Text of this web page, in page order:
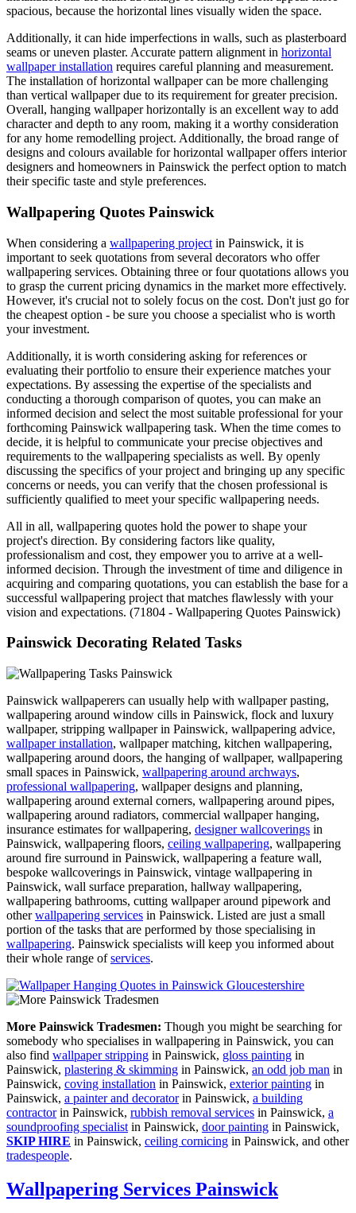
spacious, because the horizontal lines visually widen the space.
Additionally, it can hide imperfections in walls, such as plasterboard
seams or uneven plaster. Accurate pattern alignment in horizontal
wallpaper installation requires careful planning and measurement.
The installation of horizontal wallpaper can be more challenging
than vertical wallpaper due to its requirement for greater precision.
Overall, hanging wallpaper horizontally is an excellent way to add
character and depth to any room, making it a worthy consideration
for any home remodelling project. Additionally, the broad range of
designs and colours available for horizontal wallpaper offers interior
designers and homeowners in Painswick the perfect option to match
their specific taste and style preferences.
Wallpapering Quotes Painswick
When considering a wallpapering project in Painswick, it is
important to seek quotations from several decorators who offer
wallpapering services. Obtaining three or four quotations allows you
to grasp the current pricing dynamics in the market more effectively.
However, it's crucial not to solely focus on the cost. Don't just go for
the cheapest option - be sure you choose a specialist who is worth
your investment.
Additionally, it is worth considering asking for references or
evaluating their portfolio to ensure their experience matches your
expectations. By assessing the expertise of the specialists and
conducting a thorough comparison of quotes, you can make an
informed decision and select the most suitable professional for your
forthcoming Painswick wallpapering task. When the time comes to
decide, it is helpful to communicate your precise objectives and
requirements to the wallpapering specialists as well. By openly
discussing the specifics of your project and bringing up any specific
concerns or needs, you can verify that the chosen professional is
sufficiently qualified to meet your specific wallpapering needs.
All in all, wallpapering quotes hold the power to shape your
project's direction. By considering factors like quality,
professionalism and cost, they empower you to arrive at a well-
informed decision. Through the investment of time and diligence in
acquiring and comparing quotations, you can establish the base for a
successful wallpapering project that matches flawlessly with your
vision and expectations. (71804 - Wallpapering Quotes Painswick)
Painswick Decorating Related Tasks
Painswick wallpaperers can usually help with wallpaper pasting,
wallpapering around window cills in Painswick, flock and luxury
wallpaper, stripping wallpaper in Painswick, wallpapering advice,
wallpaper installation, wallpaper matching, kitchen wallpapering,
wallpapering around doors, the hanging of wallpaper, wallpapering
small spaces in Painswick, wallpapering around archways,
professional wallpapering, wallpaper designs and planning,
wallpapering around external corners, wallpapering around pipes,
wallpapering around radiators, commercial wallpaper hanging,
insurance estimates for wallpapering, designer wallcoverings in
Painswick, wallpapering floors, ceiling wallpapering, wallpapering
around fire surround in Painswick, wallpapering a feature wall,
bespoke wallcoverings in Painswick, vintage wallpapering in
Painswick, wall surface preparation, hallway wallpapering,
wallpapering bathrooms, cutting wallpaper around pipework and
otherwallpapering services in Painswick. Listed are just a small
portion of the tasks that are performed by those specialising in
wallpapering. Painswick specialists will keep you informed about
their whole range ofservices.
More Painswick Tradesmen: Though you might be searching for
somebody who specialises in wallpapering in Painswick, you can
also find wallpaper stripping in Painswick, gloss painting in
Painswick, plastering & skimming in Painswick, an odd job man in
Painswick, coving installation in Painswick, exterior painting in
Painswick, a painter and decoratorin Painswick, a building
contractorin Painswick, rubbish removal services in Painswick, a
soundproofing specialist in Painswick, door painting in Painswick,
SKIP HIRE in Painswick, ceiling cornicing in Painswick, and other
tradespeople.
Wallpapering Services Painswick